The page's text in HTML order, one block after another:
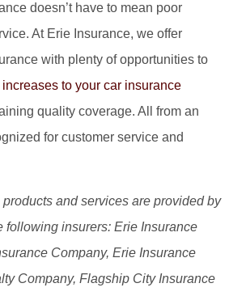
doesn’t have to mean poor
At Erie Insurance, we offer
with plenty of opportunities to
to your car insurance
quality coverage. All from an
for customer service and
and services are provided by
following insurers: Erie Insurance
Company, Erie Insurance
Company, Flagship City Insurance